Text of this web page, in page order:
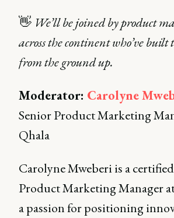
👋 We’ll be joined by product
across the continent who’ve built
from the ground up.
Moderator: Carolyne
Senior Product Marketing
Qhala
Carolyne Mweberi is a
Product Marketing Manager
a passion for positioning